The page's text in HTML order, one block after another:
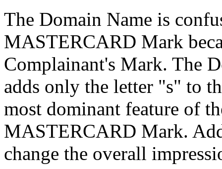
The Domain Name is
MASTERCARD Mark
Complainant's Mark. The
adds only the letter "s" to
most dominant feature of
MASTERCARD Mark.
change the overall